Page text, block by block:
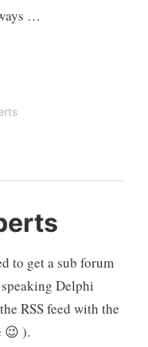
…
to get a sub forum
Delphi
RSS feed with the
😉 ).